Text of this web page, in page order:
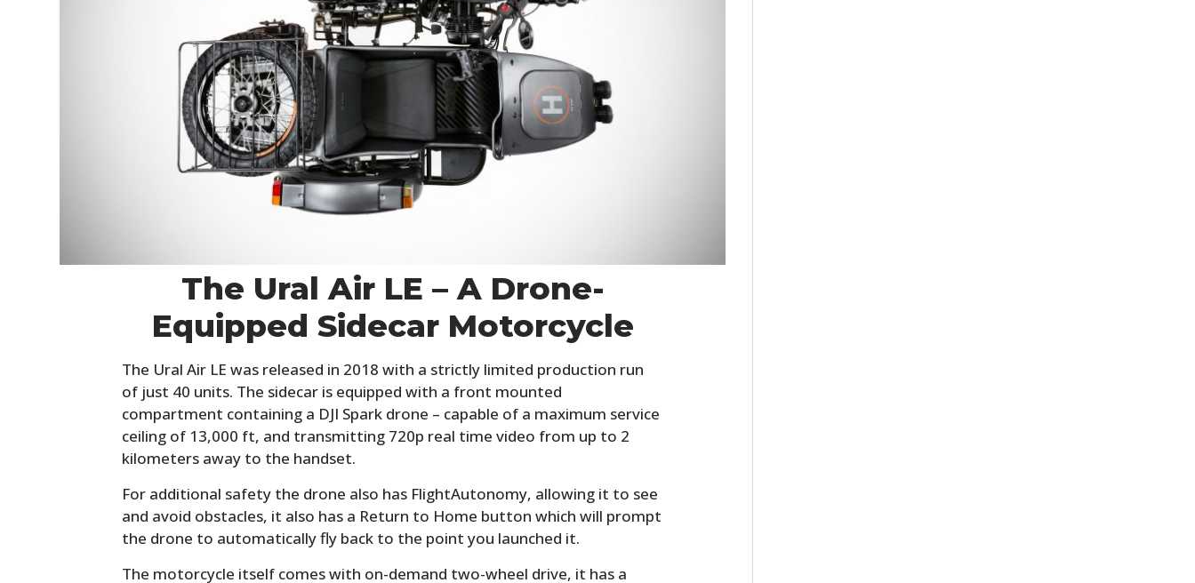
The Ural Air LE – A Drone-
Equipped Sidecar Motorcycle
The Ural Air LE was released in 2018 with a strictly limited production run
of just 40 units. The sidecar is equipped with a front mounted
compartment containing a DJI Spark drone – capable of a maximum service
ceiling of 13,000 ft, and transmitting 720p real time video from up to 2
kilometers away to the handset.
For additional safety the drone also has FlightAutonomy, allowing it to see
and avoid obstacles, it also has a Return to Home button which will prompt
the drone to automatically fly back to the point you launched it.
The motorcycle itself comes with on-demand two-wheel drive, it has a